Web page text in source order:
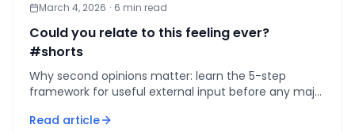
March 4, 2026 · 6 min read
Could you relate to this feeling ever?
#shorts
Why second opinions matter: learn the 5-step
framework for useful external input before any major
mistakes.
Read article